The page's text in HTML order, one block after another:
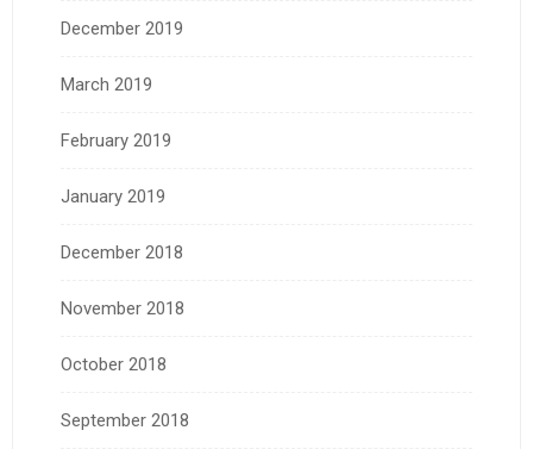
December 2019
March 2019
February 2019
January 2019
December 2018
November 2018
October 2018
September 2018